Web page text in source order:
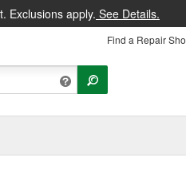
Exclusions apply. See Details.
Find a Repair